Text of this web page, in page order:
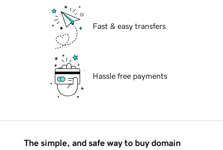
Fast & easy transfers
Hassle free payments
The simple, and safe way to buy domain